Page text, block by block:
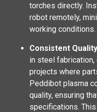
torches directly.
robot remotely,
working conditions.
Consistent
in steel
projects where
Peddibot plasma
quality, ensuring
specifications.